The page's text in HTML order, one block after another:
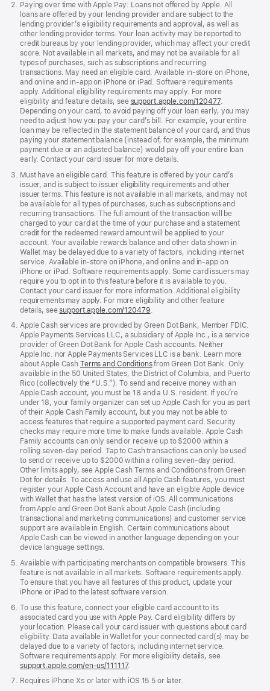
Paying over time with Apple Pay: Loans not offered by Apple. All
loans are offered by your lending provider and are subject to the
lending provider’s eligibility requirements and approval, as well as
other lending provider terms. Your loan activity may be reported to
credit bureaus by your lending provider, which may affect your credit
score. Not available in all markets, and may not be available for all
types of purchases, such as subscriptions and recurring
transactions. May need an eligible card. Available in-store on iPhone,
and online and in-app on iPhone or iPad. Software requirements
apply. Additional eligibility requirements may apply. For more
eligibility and feature details, see support.apple.com/120477.
Depending on your card, to avoid paying off your loan early, you may
need to adjust how you pay your card’s bill. For example, your entire
loan may be reflected in the statement balance of your card, and thus
paying your statement balance (instead of, for example, the minimum
payment due or an adjusted balance) would pay off your entire loan
early. Contact your card issuer for more details.
Must have an eligible card. This feature is offered by your card’s
issuer, and is subject to issuer eligibility requirements and other
issuer terms. This feature is not available in all markets, and may not
be available for all types of purchases, such as subscriptions and
recurring transactions. The full amount of the transaction will be
charged to your card at the time of your purchase and a statement
credit for the redeemed reward amount will be applied to your
account. Your available rewards balance and other data shown in
Wallet may be delayed due to a variety of factors, including internet
service. Available in-store on iPhone, and online and in-app on
iPhone or iPad. Software requirements apply. Some card issuers may
require you to opt in to this feature before it is available to you.
Contact your card issuer for more information. Additional eligibility
requirements may apply. For more eligibility and other feature
details, seesupport.apple.com/120479
Apple Cash services are provided by Green Dot Bank, Member FDIC.
Apple Payments Services LLC, a subsidiary of Apple Inc., is a service
provider of Green Dot Bank for Apple Cash accounts. Neither
Apple Inc. nor Apple Payments Services LLC is a bank. Learn more
about Apple Cash Terms and Conditionsfrom Green Dot Bank. Only
available in the 50 United States, the District of Columbia, and Puerto
Rico (collectively the “U.S.”). To send and receive money with an
Apple Cash account, you must be 18 and a U.S. resident. If you’re
under 18, your family organizer can set up Apple Cash for you as part
of their Apple Cash Family account, but you may not be able to
access features that require a supported payment card. Security
checks may require more time to make funds available. Apple Cash
Family accounts can only send or receive up to $2000 within a
rolling seven-day period. Tap to Cash transactions can only be used
to send or receive up to $2000 within a rolling seven-day period.
Other limits apply, see Apple Cash Terms and Conditions from Green
Dot for details. To access and use all Apple Cash features, you must
register your Apple Cash Account and have an eligible Apple device
with Wallet that has the latest version of iOS. All communications
from Apple and Green Dot Bank about Apple Cash (including
transactional and marketing communications) and customer service
support are available in English. Certain communications about
Apple Cash can be viewed in another language depending on your
device language settings.
Available with participating merchants on compatible browsers. This
feature is not available in all markets. Software requirements apply.
To ensure that you have all features of this product, update your
iPhone or iPad to the latest software version.
To use this feature, connect your eligible card account to its
associated card you use with Apple Pay. Card eligibility differs by
your location. Please call your card issuer with questions about card
eligibility. Data available in Wallet for your connected card(s) may be
delayed due to a variety of factors, including internet service.
Software requirements apply. For more eligibility details, see
support.apple.com/en-us/111117.
Requires iPhone Xs or later with iOS 15.5 or later.